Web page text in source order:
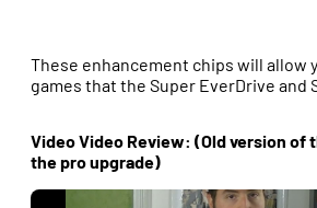
These enhancement chips will allow
games that the Super EverDrive and
Video Video Review: (Old version of
the pro upgrade)